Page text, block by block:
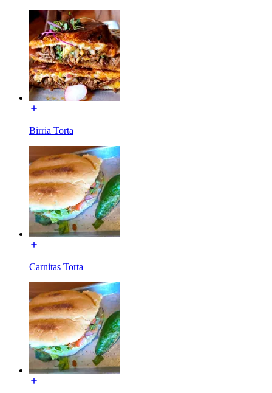
Birria Torta
Carnitas Torta